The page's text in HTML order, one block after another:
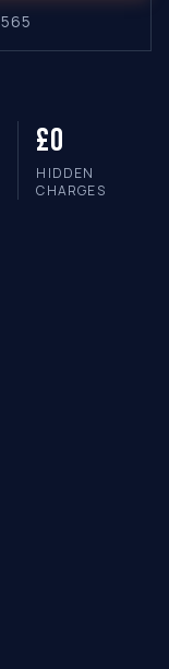
£0
HIDDEN
CHARGES